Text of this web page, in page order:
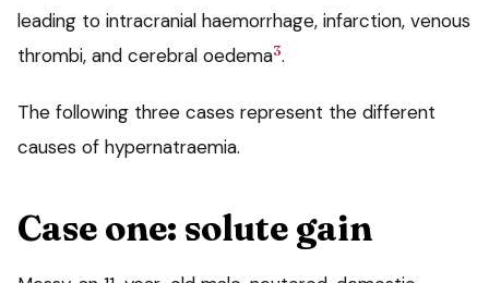
leading to intracranial haemorrhage, infarction, venous
thrombi, and cerebral oedema3.
The following three cases represent the different
causes of hypernatraemia.
Case one: solute gain